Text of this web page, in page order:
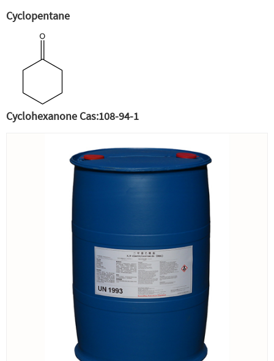
Cyclopentane
Cyclohexanone Cas:108-94-1